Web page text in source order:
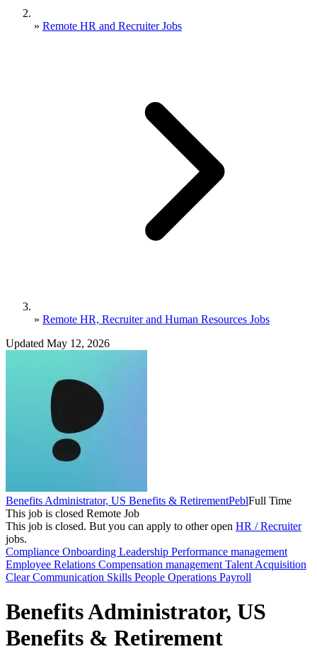
» Remote HR and Recruiter Jobs
» Remote HR, Recruiter and Human Resources Jobs
Updated May 12, 2026
Benefits Administrator, US Benefits & RetirementPeblFull Time
This job is closed Remote Job
This job is closed. But you can apply to other open HR / Recruiter
jobs.
Compliance Onboarding Leadership Performance management
Employee Relations Compensation management Talent Acquisition
Clear Communication Skills People Operations Payroll
Benefits Administrator, US
Benefits & Retirement